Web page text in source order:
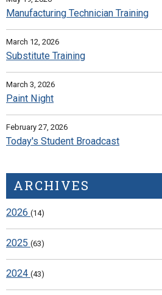
Manufacturing Technician Training
March 12, 2026
Substitute Training
March 3, 2026
Paint Night
February 27, 2026
Today's Student Broadcast
ARCHIVES
2026 (14)
2025 (63)
2024 (43)